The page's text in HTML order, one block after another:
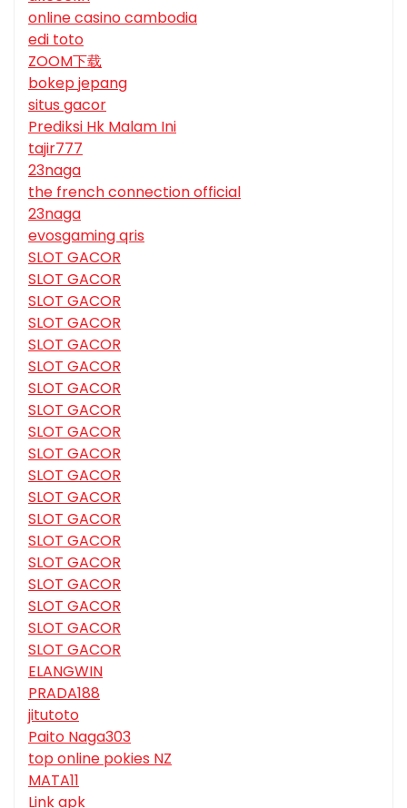
online casino cambodia
edi toto
ZOOM下载
bokep jepang
situs gacor
Prediksi Hk Malam Ini
tajir777
23naga
the french connection official
23naga
evosgaming qris
SLOT GACOR
SLOT GACOR
SLOT GACOR
SLOT GACOR
SLOT GACOR
SLOT GACOR
SLOT GACOR
SLOT GACOR
SLOT GACOR
SLOT GACOR
SLOT GACOR
SLOT GACOR
SLOT GACOR
SLOT GACOR
SLOT GACOR
SLOT GACOR
SLOT GACOR
SLOT GACOR
SLOT GACOR
ELANGWIN
PRADA188
jitutoto
Paito Naga303
top online pokies NZ
MATA11
Link apk